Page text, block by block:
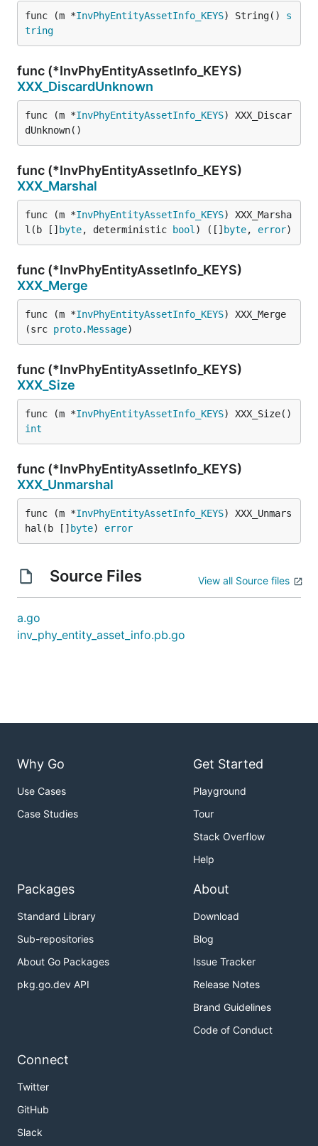
func (m *InvPhyEntityAssetInfo_KEYS) String() s
tring
func (*InvPhyEntityAssetInfo_KEYS)
XXX_DiscardUnknown
func (m *InvPhyEntityAssetInfo_KEYS) XXX_Discar
dUnknown()
func (*InvPhyEntityAssetInfo_KEYS)
XXX_Marshal
func (m *InvPhyEntityAssetInfo_KEYS) XXX_Marsha
l(b [] byte, deterministic bool ) ([] byte, error)
func (*InvPhyEntityAssetInfo_KEYS)
XXX_Merge
func (m *InvPhyEntityAssetInfo_KEYS) XXX_Merge
(src proto.Message)
func (*InvPhyEntityAssetInfo_KEYS)
XXX_Size
func (m *InvPhyEntityAssetInfo_KEYS
int
func (*InvPhyEntityAssetInfo_KEYS)
XXX_Unmarshal
func (m *InvPhyEntityAssetInfo_KEYS) XXX_Unmars
hal(b [] byte) error
Source Files View all Source files
a.go
inv_phy_entity_asset_info.pb.go
Why Go
Use Cases
Case Studies
Get Started
Playground
Tour
Stack Overflow
Help
Packages
Standard Library
Sub-repositories
About Go Packages
pkg.go.dev API
About
Download
Blog
Issue Tracker
Release Notes
Brand Guidelines
Code of Conduct
Connect
Twitter
GitHub
Slack